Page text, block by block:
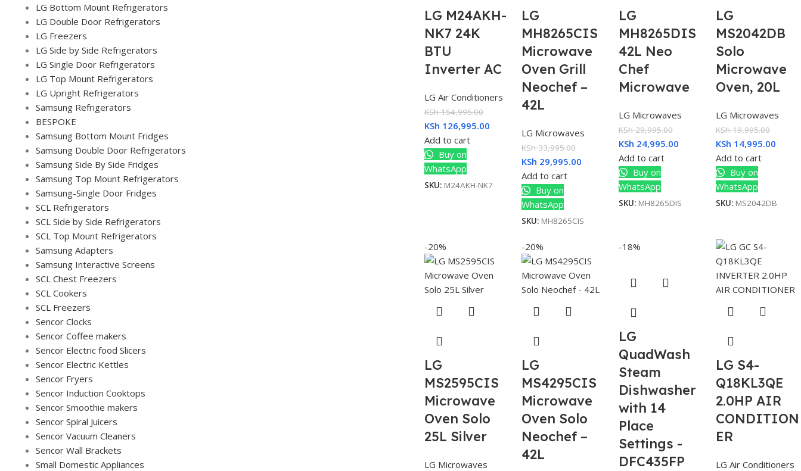
LG Bottom Mount Refrigerators
LG Double Door Refrigerators
LG Freezers
LG Side by Side Refrigerators
LG Single Door Refrigerators
LG Top Mount Refrigerators
LG Upright Refrigerators
Samsung Refrigerators
BESPOKE
Samsung Bottom Mount Fridges
Samsung Double Door Refrigerators
Samsung Side By Side Fridges
Samsung Top Mount Refrigerators
Samsung-Single Door Fridges
SCL Refrigerators
SCL Side by Side Refrigerators
SCL Top Mount Refrigerators
Samsung Adapters
Samsung Interactive Screens
SCL Chest Freezers
SCL Cookers
SCL Freezers
Sencor Clocks
Sencor Coffee makers
Sencor Electric food Slicers
Sencor Electric Kettles
Sencor Fryers
Sencor Induction Cooktops
Sencor Smoothie makers
Sencor Spiral Juicers
Sencor Vacuum Cleaners
Sencor Wall Brackets
Small Domestic Appliances
LG M24AKH-
NK7 24K
BTU
Inverter AC
LG Air Conditioners
KSh154,995.00
KSh 126,995.00
Add to cart
Buy on
WhatsApp
SKU: M24AKH-NK7
LG
MH8265CIS
Microwave
Oven Grill
Neochef –
42L
LG Microwaves
KSh33,995.00
KSh 29,995.00
Add to cart
Buy on
WhatsApp
SKU: MH8265CIS
LG
MH8265DIS
42L Neo
Chef
Microwave
LG Microwaves
KSh29,995.00
KSh 24,995.00
Add to cart
Buy on
WhatsApp
SKU: MH8265DIS
LG
MS2042DB
Solo
Microwave
Oven, 20L
LG Microwaves
KSh19,995.00
KSh 14,995.00
Add to cart
Buy on
WhatsApp
SKU: MS2042DB
-20%
LG
MS2595CIS
Microwave
Oven Solo
25L Silver
LG Microwaves
-20%
LG
MS4295CIS
Microwave
Oven Solo
Neochef –
42L
-18%
LG
QuadWash
Steam
Dishwasher
with 14
Place
Settings -
DFC435FP
LG S4-
Q18KL3QE
2.0HP AIR
CONDITION
ER
LG Air Conditioners